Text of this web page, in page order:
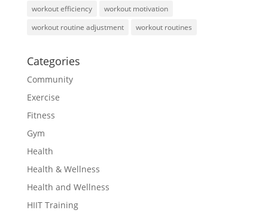
workout efficiency
workout motivation
workout routine adjustment
workout routines
Categories
Community
Exercise
Fitness
Gym
Health
Health & Wellness
Health and Wellness
HIIT Training